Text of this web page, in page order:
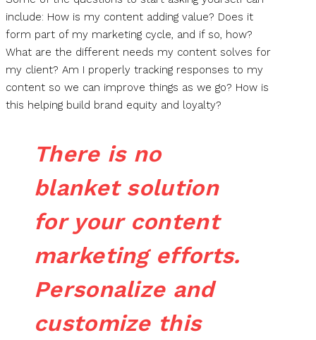
include: How is my content adding value? Does it
form part of my marketing cycle, and if so, how?
What are the different needs my content solves for
my client? Am I properly tracking responses to my
content so we can improve things as we go? How is
this helping build brand equity and loyalty?
There is no
blanket solution
for your content
marketing efforts.
Personalize and
customize this